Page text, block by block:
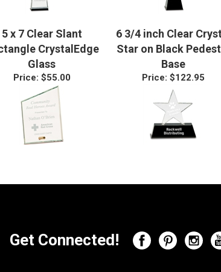
5 x 7 Clear Slant
CrystalEdge
Glass
6 3/4 inch Clear
Star on Black
Price:$55.00 Price:$122.95